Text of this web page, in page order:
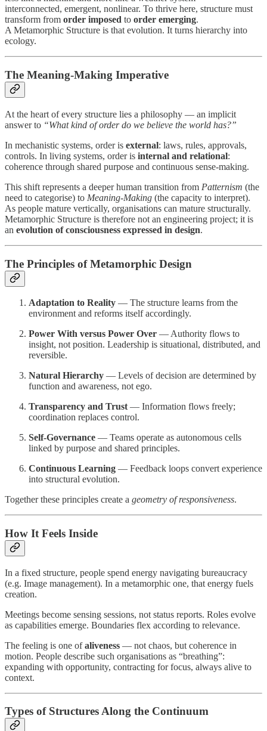
interconnected, emergent, nonlinear. To thrive here, structure must
transform from order imposed to order emerging.
A Metamorphic Structure is that evolution. It turns hierarchy into
ecology.
The Meaning-Making Imperative
At the heart of every structure lies a philosophy — an implicit
answer to “What kind of order do we believe the world has?”
In mechanistic systems, order is external: laws, rules, approvals,
controls. In living systems, order is internal and relational:
coherence through shared purpose and continuous sense-making.
This shift represents a deeper human transition from Patternism (the
need to categorise) to Meaning-Making (the capacity to interpret).
As people mature vertically, organisations can mature structurally.
Metamorphic Structure is therefore not an engineering project; it is
an evolution of consciousness expressed in design.
The Principles of Metamorphic Design
Adaptation to Reality — The structure learns from the
environment and reforms itself accordingly.
Power With versus Power Over — Authority flows to
insight, not position. Leadership is situational, distributed, and
reversible.
Natural Hierarchy — Levels of decision are determined by
function and awareness, not ego.
Transparency and Trust — Information flows freely;
coordination replaces control.
Self-Governance — Teams operate as autonomous cells
linked by purpose and shared principles.
Continuous Learning — Feedback loops convert experience
into structural evolution.
Together these principles create a geometry of responsiveness.
How It Feels Inside
In a fixed structure, people spend energy navigating bureaucracy
(e.g. Image management). In a metamorphic one, that energy fuels
creation.
Meetings become sensing sessions, not status reports. Roles evolve
as capabilities emerge. Boundaries flex according to relevance.
The feeling is one ofaliveness — not chaos, but coherence in
motion. People describe such organisations as “breathing”:
expanding with opportunity, contracting for focus, always alive to
context.
Types of Structures Along the Continuum